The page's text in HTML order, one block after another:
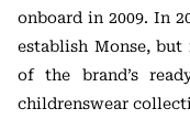
onboard in 2009. In
establish Monse,
of the brand’s
childrenswear